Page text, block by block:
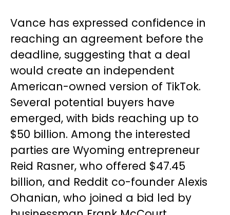
Vance has expressed confidence in
reaching an agreement before the
deadline, suggesting that a deal
would create an independent
American-owned version of TikTok.
Several potential buyers have
emerged, with bids reaching up to
$50 billion. Among the interested
parties are Wyoming entrepreneur
Reid Rasner, who offered $47.45
billion, and Reddit co-founder Alexis
Ohanian, who joined a bid led by